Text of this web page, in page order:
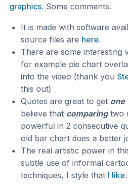
graphics. Some comments.
It is made with software
source files are here.
There are some interesting
for example pie chart
into the video (thank you
this out)
Quotes are great to get one
believe that comparingtwo
powerful in 2 consecutive
old bar chart does a better
The real artistic power in
subtle use of informal
techniques, I style that I like.